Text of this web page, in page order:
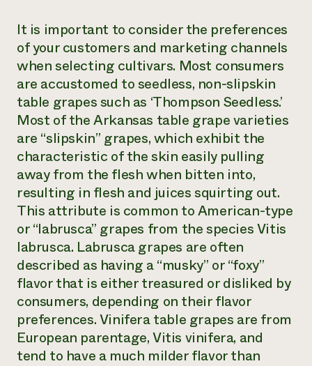
It is important to consider the preferences
of your customers and marketing channels
when selecting cultivars. Most consumers
are accustomed to seedless, non-slipskin
table grapes such as ‘Thompson Seedless.’
Most of the Arkansas table grape varieties
are “slipskin” grapes, which exhibit the
characteristic of the skin easily pulling
away from the flesh when bitten into,
resulting in flesh and juices squirting out.
This attribute is common to American-type
or “labrusca” grapes from the speciesVitis
labrusca. Labrusca grapes are often
described as having a “musky” or “foxy”
flavor that is either treasured or disliked by
consumers, depending on their flavor
preferences.Viniferatable grapes are from
European parentage,Vitis vinifera, and
tend to have a much milder flavor than